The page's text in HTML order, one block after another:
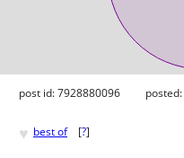
post id: 7928880096 posted:
♥ best of [?]